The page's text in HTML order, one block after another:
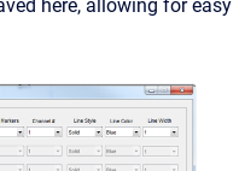
here, allowing for easy